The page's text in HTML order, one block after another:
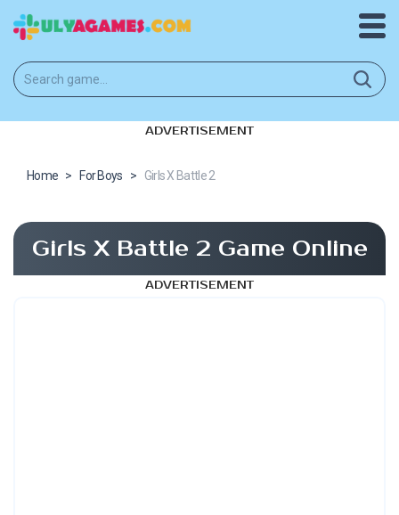
ADVERTISEMENT
Home > For Boys > Girls X Battle 2
Girls X Battle 2 Game Online
ADVERTISEMENT